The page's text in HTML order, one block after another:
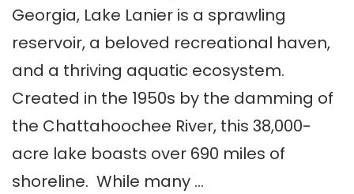
Georgia, Lake Lanier is a sprawling
reservoir, a beloved recreational haven,
and a thriving aquatic ecosystem.
Created in the 1950s by the damming of
the Chattahoochee River, this 38,000-
acre lake boasts over 690 miles of
shoreline. While many …